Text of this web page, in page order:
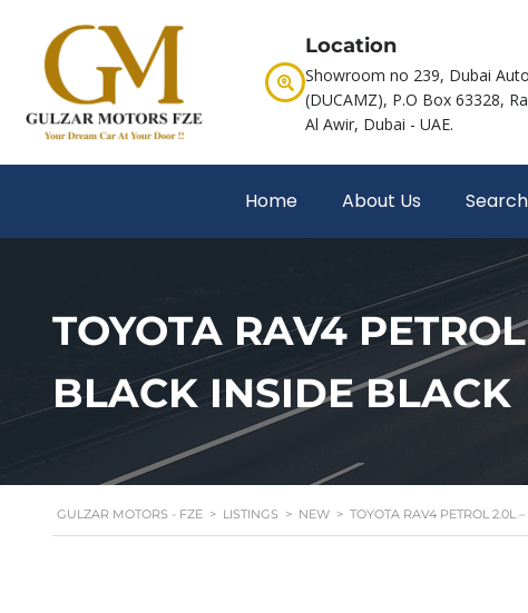
Location
Showroom no 239, Dubai
(DUCAMZ), P.O Box 63328,
Al Awir, Dubai - UAE.
Home About Us
TOYOTA RAV4
BLACK INSIDE BLACK
GULZAR MOTORS - FZE > LISTINGS > NEW > TOYOTA RAV4 PETROL 2.0L